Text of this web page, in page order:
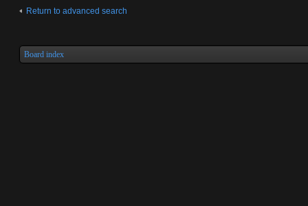
Return to advanced search
Board index